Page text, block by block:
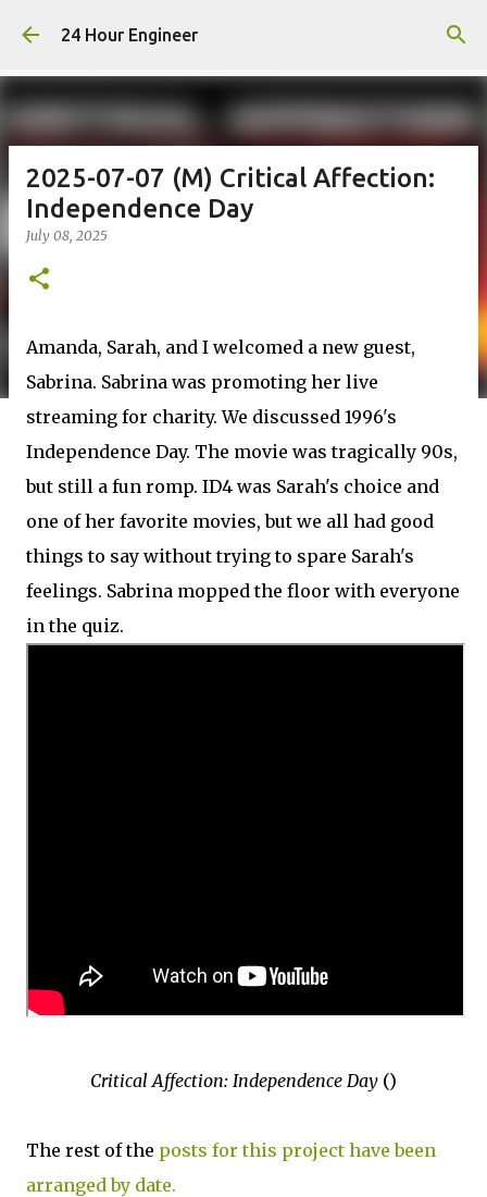
Skip to main content
24 Hour Engineer
2025-07-07 (M) Critical Affection:
Independence Day
July 08, 2025
Amanda, Sarah, and I welcomed a new guest,
Sabrina. Sabrina was promoting her live
streaming for charity. We discussed 1996's
Independence Day. The movie was tragically 90s,
but still a fun romp. ID4 was Sarah's choice and
one of her favorite movies, but we all had good
things to say without trying to spare Sarah's
feelings. Sabrina mopped the floor with everyone
in the quiz.
Critical Affection: Independence Day ()
The rest of the posts for this project have been
arranged by date.